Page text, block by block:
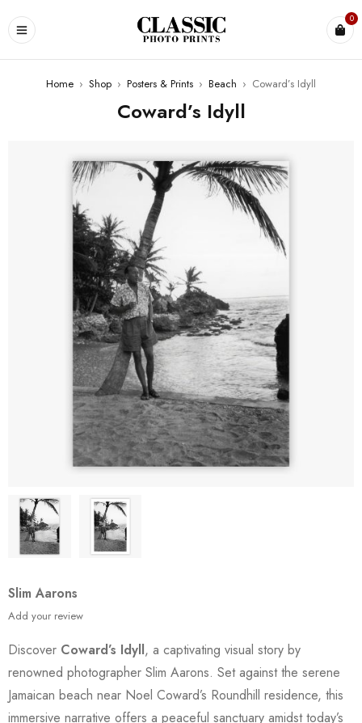
0
Home › Shop › Posters & Prints › Beach › Coward’s Idyll
Coward’s Idyll
Slim Aarons
Add your review
Discover Coward’s Idyll, a captivating visual story by
renowned photographer Slim Aarons. Set against the serene
Jamaican beach near Noel Coward’s Roundhill residence, this
immersive narrative offers a peaceful sanctuary amidst today’s